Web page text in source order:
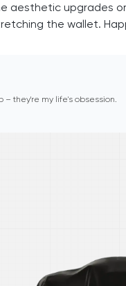
aesthetic upgrades
the wallet.
– they're my life's obsession.